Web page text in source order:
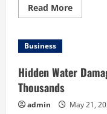
Read MoreRead
more
Should
Explore
Business
Hidden Water
Thousands
admin May 21,